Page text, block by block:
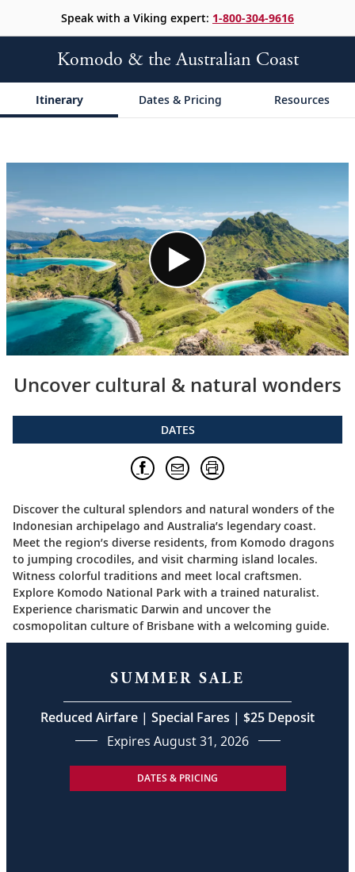
Speak with a Viking expert: 1-800-304-9616
Komodo & the Australian Coast
Itinerary Dates & Pricing Resources
Uncover cultural & natural wonders
DATES
Discover the cultural splendors and natural wonders of the
Indonesian archipelago and Australia’s legendary coast.
Meet the region’s diverse residents, from Komodo dragons
to jumping crocodiles, and visit charming island locales.
Witness colorful traditions and meet local craftsmen.
Explore Komodo National Park with a trained naturalist.
Experience charismatic Darwin and uncover the
cosmopolitan culture of Brisbane with a welcoming guide.
SUMMER SALE
Reduced Airfare | Special Fares | $25 Deposit
Expires August 31, 2026
DATES & PRICING